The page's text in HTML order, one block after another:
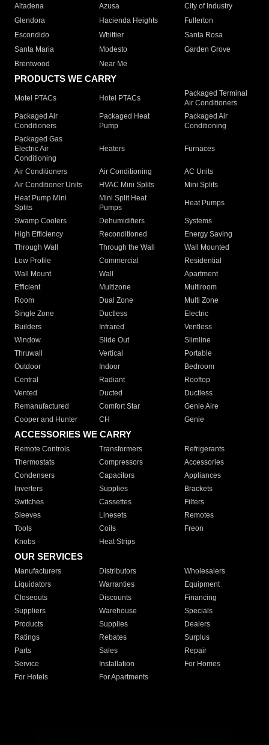
Altadena
Azusa
City of Industry
Glendora
Hacienda Heights
Fullerton
Escondido
Whittier
Santa Rosa
Santa Maria
Modesto
Garden Grove
Brentwood
Near Me
PRODUCTS WE CARRY
Motel PTACs Hotel PTACs
Packaged Terminal
Air Conditioners
Packaged Air
Conditioners
Packaged Heat
Pump
Packaged Air
Conditioning
Packaged Gas
Electric Air
Conditioning
Heaters Furnaces
Air Conditioners Air Conditioning
AC Units
Air Conditioner Units
HVAC Mini Splits
Mini Splits
Heat Pump Mini
Splits
Mini Split Heat
Pumps
Heat Pumps
Swamp Coolers Dehumidifiers
Systems
High Efficiency
Reconditioned
Energy Saving
Through Wall
Through the Wall
Wall Mounted
Low Profile
Commercial
Residential
Wall Mount
Wall
Apartment
Efficient
Multizone
Multiroom
Room
Dual Zone
Multi Zone
Single Zone
Ductless
Electric
Builders
Infrared
Ventless
Window
Slide Out
Slimline
Thruwall
Vertical
Portable
Outdoor
Indoor
Bedroom
Central
Radiant
Rooftop
Vented
Ducted
Ductless
Remanufactured
Comfort Star
Genie Aire
Cooper and Hunter
CH Genie
ACCESSORIES WE CARRY
Remote Controls Transformers
Refrigerants
Thermostats
Compressors
Accessories
Condensers
Capacitors
Appliances
Inverters
Supplies
Brackets
Switches
Cassettes
Filters
Sleeves
Linesets
Remotes
Tools
Coils
Freon
Knobs
Heat Strips
OUR SERVICES
Manufacturers Distributors
Wholesalers
Liquidators
Warranties
Equipment
Closeouts
Discounts
Financing
Suppliers
Warehouse
Specials
Products
Supplies
Dealers
Ratings
Rebates
Surplus
Parts
Sales
Repair
Service
Installation
For Homes
For Hotels
For Apartments